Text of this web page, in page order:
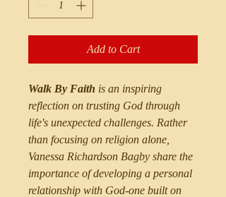
Add to Cart
Walk By Faith is an inspiring
reflection on trusting God through
life's unexpected challenges. Rather
than focusing on religion alone,
Vanessa Richardson Bagby share the
importance of developing a personal
relationship with God-one built on